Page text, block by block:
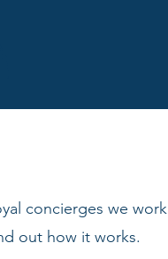
concierges we work
out how it works.